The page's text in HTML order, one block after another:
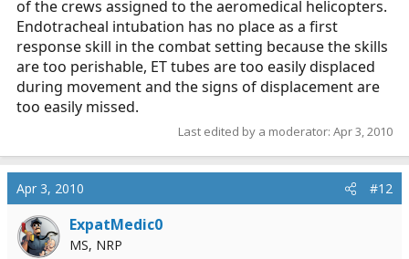
of the crews assigned to the aeromedical helicopters.
Endotracheal intubation has no place as a first
response skill in the combat setting because the skills
are too perishable, ET tubes are too easily displaced
during movement and the signs of displacement are
too easily missed.
Last edited by a moderator: Apr 3, 2010
Apr 3, 2010 #12
ExpatMedic0
MS, NRP